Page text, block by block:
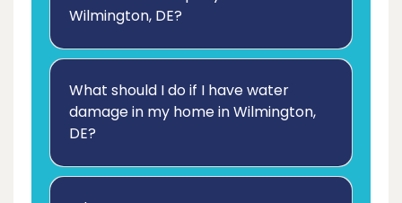
Wilmington, DE?
What should I do if I have water
damage in my home in Wilmington,
DE?